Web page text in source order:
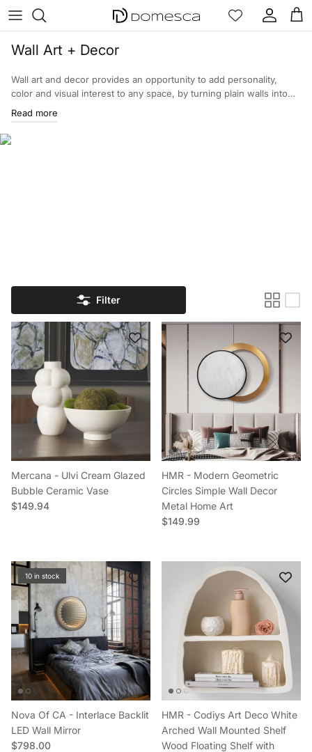
Skip to content
Account
Cart
Wall Art + Decor
Wall art and decor provides an opportunity to add personality,
color and visual interest to any space, by turning plain walls into
expressions of the owner. Each piece is designed for a specific
Read more
Filter
Mercana - Ulvi Cream Glazed
Bubble Ceramic Vase
Regular price
$149.94
HMR - Modern Geometric
Circles Simple Wall Decor
Metal Home Art
Regular price
$149.99
10 in stock
Nova Of CA - Interlace Backlit
LED Wall Mirror
Regular price
$798.00
HMR - Codiys Art Deco White
Arched Wall Mounted Shelf
Wood Floating Shelf with